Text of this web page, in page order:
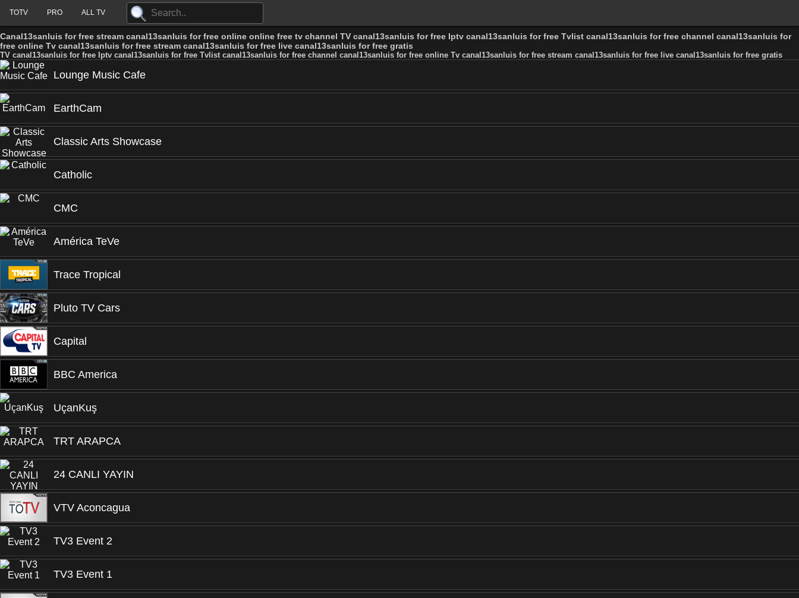
TOTV PRO ALL TV
Canal13sanluis for free stream canal13sanluis for free online online free tv channel TV canal13sanluis for free Iptv canal13sanluis for free Tvlist canal13sanluis for free channel canal13sanluis for
free online Tv canal13sanluis for free stream canal13sanluis for free live canal13sanluis for free gratis
TV canal13sanluis for free Iptv canal13sanluis for free Tvlist canal13sanluis for free channel canal13sanluis for free online Tv canal13sanluis for free stream canal13sanluis for free live canal13sanluis for free gratis
Lounge Music Cafe
EarthCam
Classic Arts Showcase
Catholic
CMC
América TeVe
Trace Tropical
Pluto TV Cars
Capital
BBC America
UçanKuş
TRT ARAPCA
24 CANLI YAYIN
VTV Aconcagua
TV3 Event 2
TV3 Event 1